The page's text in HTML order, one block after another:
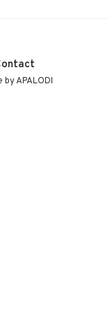
APALODI